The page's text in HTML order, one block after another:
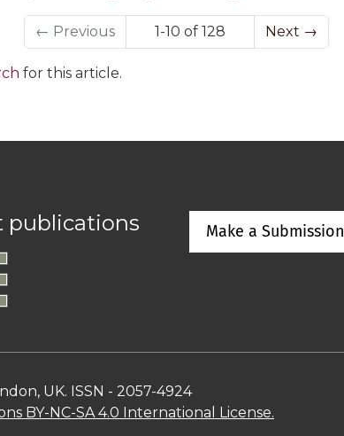
← Previous 1-10 of 128 Next →
for this article.
publications Make a Submission
UK. ISSN - 2057-4924
BY-NC-SA 4.0 International License.